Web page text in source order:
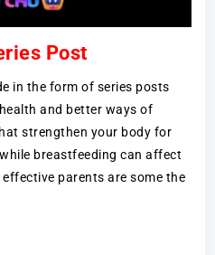
Post
in the form of series posts
and better ways of
strengthen your body for
breastfeeding can affect
parents are some the